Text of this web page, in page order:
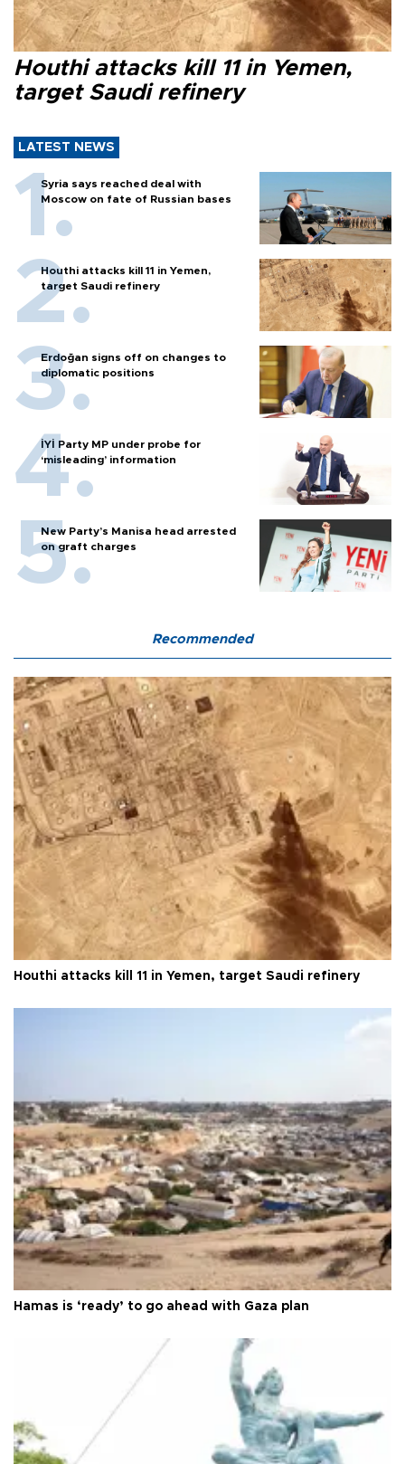
Houthi attacks kill 11 in Yemen,
target Saudi refinery
LATEST NEWS
Syria says reached deal with
Moscow on fate of Russian bases
Houthi attacks kill 11 in Yemen,
target Saudi refinery
Erdoğan signs off on changes to
diplomatic positions
İYİ Party MP under probe for
‘misleading’ information
New Party’s Manisa head arrested
on graft charges
Recommended
Houthi attacks kill 11 in Yemen, target Saudi refinery
Hamas is ‘ready’ to go ahead with Gaza plan